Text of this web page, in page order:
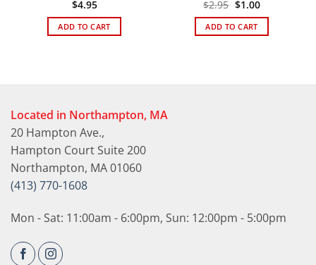
$4.95
ADD TO CART
$2.95 Original
was:
$2.95.
$1.00Current
is:
$1.00.
ADD TO CART
Located in Northampton, MA
20 Hampton Ave.,
Hampton Court Suite 200
Northampton, MA 01060
(413) 770-1608
Mon - Sat: 11:00am - 6:00pm, Sun: 12:00pm - 5:00pm